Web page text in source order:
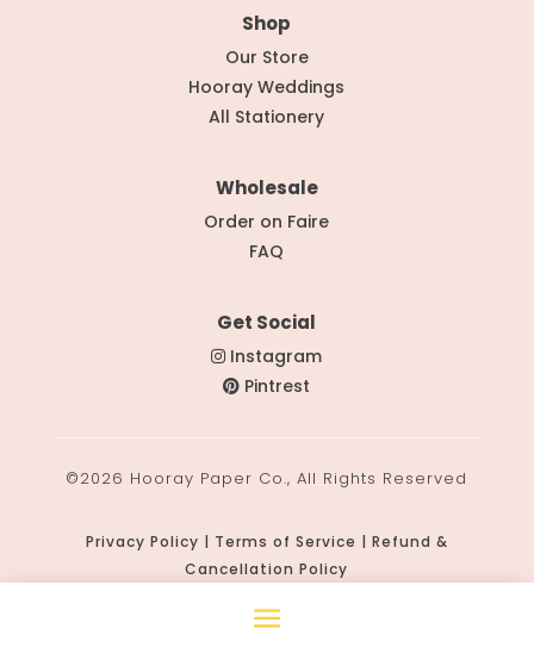
Shop
Our Store
Hooray Weddings
All Stationery
Wholesale
Order on Faire
FAQ
Get Social
Instagram
Pintrest
©2026 Hooray Paper Co., All Rights Reserved
Privacy Policy | Terms of Service | Refund &
Cancellation Policy